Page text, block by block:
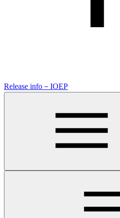
Release info－IOEP